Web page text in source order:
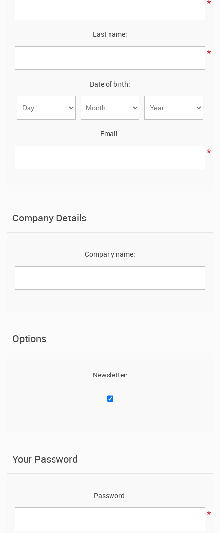
*
Last name:
*
Date of birth:
Email:
*
Company Details
Company name:
Options
Newsletter:
Your Password
Password:
*